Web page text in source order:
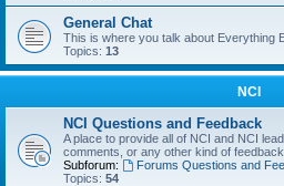
General Chat
This is where you talk about Everything
Topics: 13
NCI
NCI Questions and Feedback
A place to provide all of NCI and NCI
comments, or any other kind of feedback.
Subforum:
Forums Questions and
Topics: 54